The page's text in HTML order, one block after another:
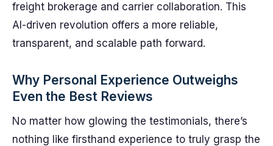
freight brokerage and carrier collaboration. This
AI-driven revolution offers a more reliable,
transparent, and scalable path forward.
Why Personal Experience Outweighs
Even the Best Reviews
No matter how glowing the testimonials, there’s
nothing like firsthand experience to truly grasp the